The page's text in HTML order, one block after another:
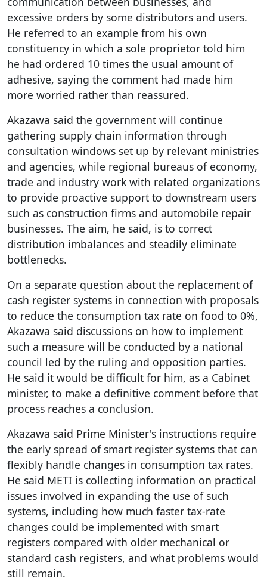
excessive orders by some distributors and users.
He referred to an example from his own
constituency in which a sole proprietor told him
he had ordered 10 times the usual amount of
adhesive, saying the comment had made him
more worried rather than reassured.
Akazawa said the government will continue
gathering supply chain information through
consultation windows set up by relevant ministries
and agencies, while regional bureaus of economy,
trade and industry work with related organizations
to provide proactive support to downstream users
such as construction firms and automobile repair
businesses. The aim, he said, is to correct
distribution imbalances and steadily eliminate
bottlenecks.
On a separate question about the replacement of
cash register systems in connection with proposals
to reduce the consumption tax rate on food to 0%,
Akazawa said discussions on how to implement
such a measure will be conducted by a national
council led by the ruling and opposition parties.
He said it would be difficult for him, as a Cabinet
minister, to make a definitive comment before that
process reaches a conclusion.
Akazawa said Prime Minister's instructions require
the early spread of smart register systems that can
flexibly handle changes in consumption tax rates.
He said METI is collecting information on practical
issues involved in expanding the use of such
systems, including how much faster tax-rate
changes could be implemented with smart
registers compared with older mechanical or
standard cash registers, and what problems would
still remain.